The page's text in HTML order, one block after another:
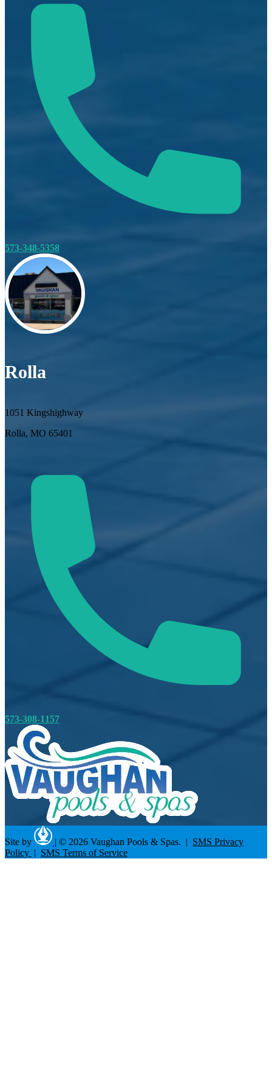
573-348-5358
Rolla
1051 Kingshighway
Rolla, MO 65401
573-308-1157
Site by | © 2026 Vaughan Pools & Spas. | SMS Privacy
Policy | SMS Terms of Service